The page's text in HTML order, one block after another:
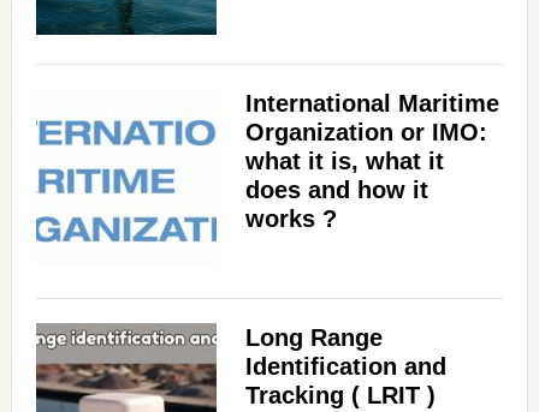
International Maritime
Organization or IMO:
what it is, what it
does and how it
works ?
Long Range
Identification and
Tracking ( LRIT )